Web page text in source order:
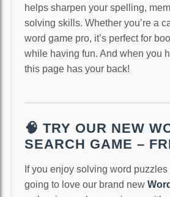
helps sharpen your spelling,
solving skills. Whether you’re a
word game pro, it’s perfect for
while having fun. And when you
this page has your back!
🧠 TRY OUR NEW
SEARCH GAME –
If you enjoy solving word
going to love our brand new